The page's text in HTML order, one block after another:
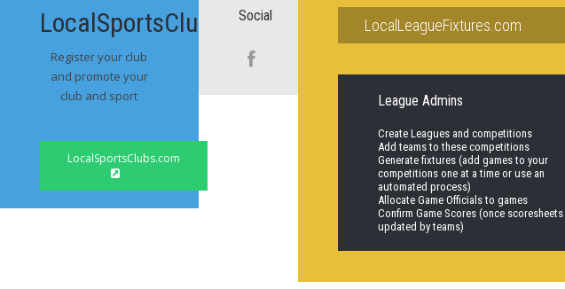
LocalSportsClubs.com
Register your club
and promote your
club and sport
LocalSportsClubs.com
Social
LocalLeagueFixtures.com
League Admins
Create Leagues and competitions
Add teams to these competitions
Generate fixtures (add games to your
competitions one at a time or use an
automated process)
Allocate Game Officials to games
Confirm Game Scores (once scoresheets
updated by teams)